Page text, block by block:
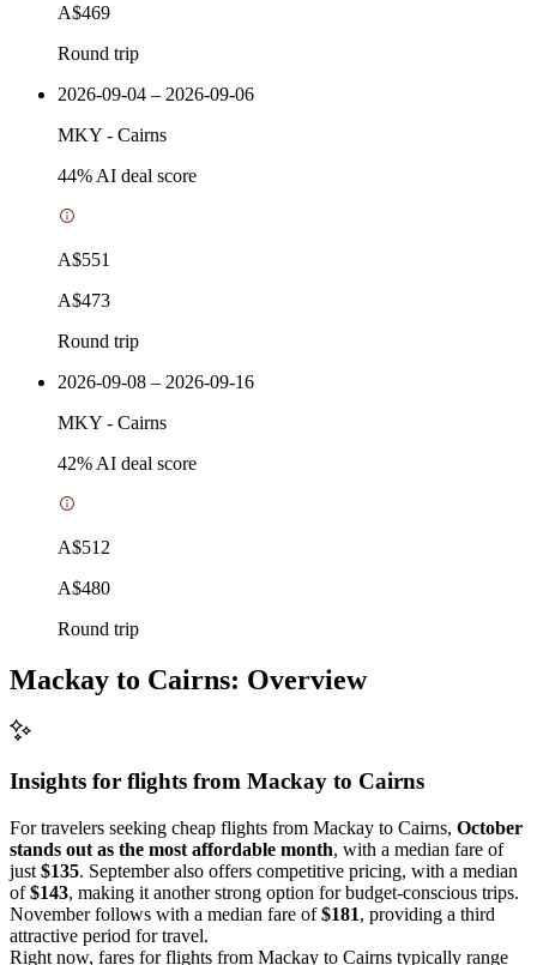
A$469
Round trip
2026-09-04 – 2026-09-06
MKY - Cairns
44% AI deal score
A$551
A$473
Round trip
2026-09-08 – 2026-09-16
MKY - Cairns
42% AI deal score
A$512
A$480
Round trip
Mackay to Cairns: Overview
Insights for flights from Mackay to Cairns
For travelers seeking cheap flights from Mackay to Cairns, October
stands out as the most affordable month, with a median fare of
just $135. September also offers competitive pricing, with a median
of$143, making it another strong option for budget-conscious trips.
November follows with a median fare of$181, providing a third
attractive period for travel.
Right now, fares for flights from Mackay to Cairns typically range